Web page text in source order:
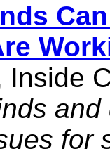
Inside
for